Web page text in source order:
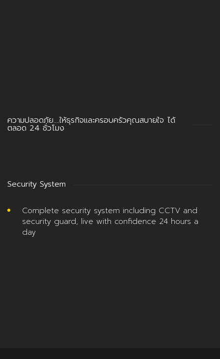
ความปลอดภัย….ให้ธุรกิจและครอบครัวคุณสบายใจ ได้
ตลอด 24 ชั่วโมง
Security System
Complete security system including CCTV and
security guard, live with confidence 24 hours a
day